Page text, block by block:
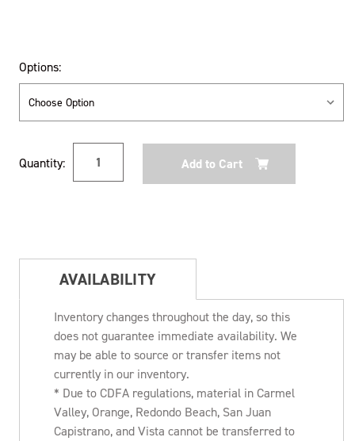
Options:
Stock:
Quantity:
AVAILABILITY
Inventory changes throughout the day, so this
does not guarantee immediate availability. We
may be able to source or transfer items not
currently in our inventory.
* Due to CDFA regulations, material in Carmel
Valley, Orange, Redondo Beach, San Juan
Capistrano, and Vista cannot be transferred to